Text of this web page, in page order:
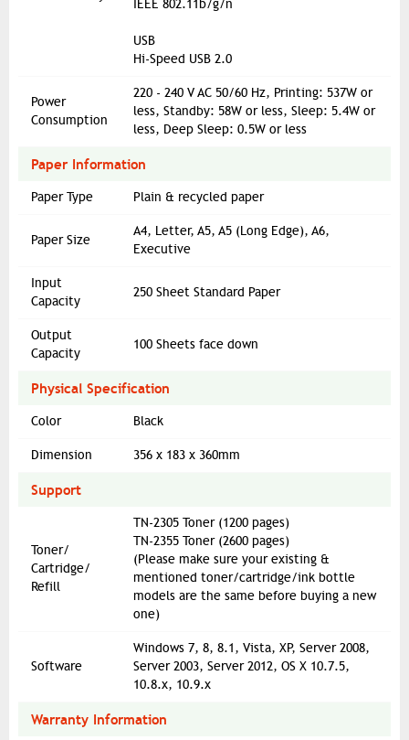
IEEE 802.11b/g/n
USB
Hi-Speed USB 2.0
Power
Consumption
220 - 240 V AC 50/60 Hz, Printing: 537W or
less, Standby: 58W or less, Sleep: 5.4W or
less, Deep Sleep: 0.5W or less
Paper Information
Paper Type Plain & recycled paper
Paper Size
A4, Letter, A5, A5 (Long Edge), A6,
Executive
Input
Capacity
250 Sheet Standard Paper
Output
Capacity
100 Sheets face down
Physical Specification
Color Black
Dimension 356 x 183 x 360mm
Support
Toner/
Cartridge/
Refill
TN-2305 Toner (1200 pages)
TN-2355 Toner (2600 pages)
(Please make sure your existing &
mentioned toner/cartridge/ink bottle
models are the same before buying a new
one)
Software
Windows 7, 8, 8.1, Vista, XP, Server 2008,
Server 2003, Server 2012, OS X 10.7.5,
10.8.x, 10.9.x
Warranty Information